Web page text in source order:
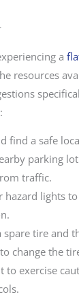
a
resources
find a safe
parking
traffic.
hazard lights
spare tire and
change the
to exercise